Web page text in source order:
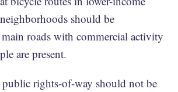
should be
roads with commercial activity
are present.
rights-of-way should not be